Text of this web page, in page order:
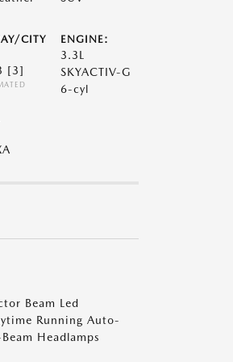
CITY
[3]
ENGINE:
3.3L
SKYACTIV-G
6-cyl
Beam Led
Running Auto-
Headlamps